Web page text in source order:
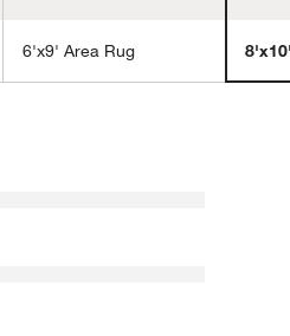
6'x9' Area Rug